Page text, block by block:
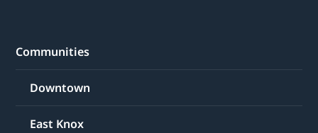
Communities
Downtown
East Knox